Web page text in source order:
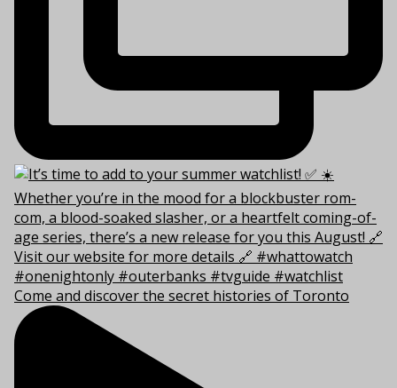
Come and discover the secret histories of Toronto